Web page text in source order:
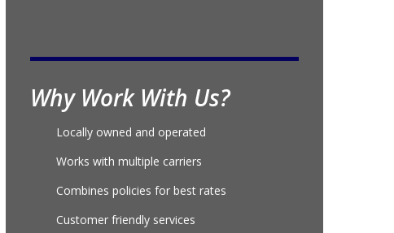
Why Work With Us?
Locally owned and operated
Works with multiple carriers
Combines policies for best rates